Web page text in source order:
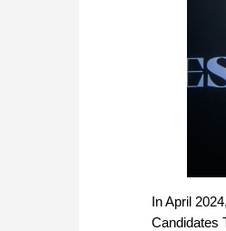
In April
Candidates